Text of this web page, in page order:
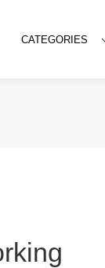
CATEGORIES